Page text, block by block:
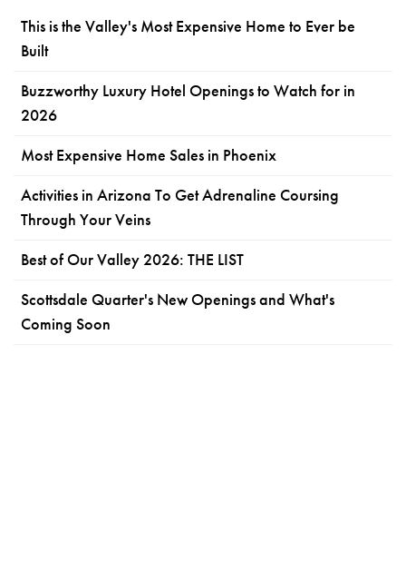
This is the Valley's Most Expensive Home to Ever be
Built
Buzzworthy Luxury Hotel Openings to Watch for in
2026
Most Expensive Home Sales in Phoenix
Activities in Arizona To Get Adrenaline Coursing
Through Your Veins
Best of Our Valley 2026: THE LIST
Scottsdale Quarter's New Openings and What's
Coming Soon